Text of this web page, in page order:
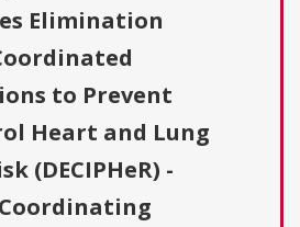
Elimination
to Prevent
Heart and Lung
(DECIPHeR) -